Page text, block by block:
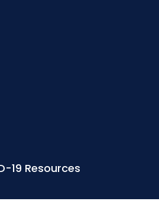
19 Resources